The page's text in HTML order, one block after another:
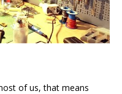
of us, that means